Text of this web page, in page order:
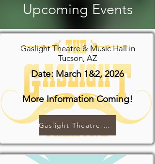
Upcoming Events
Gaslight Theatre & Music Hall in
Tucson, AZ
Date: March 1&2, 2026
More Information Coming!
Gaslight Theatre Website